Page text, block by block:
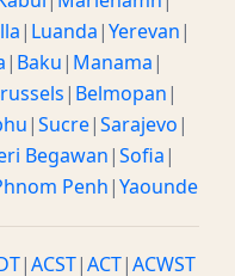
| Luanda|Yerevan|
| Baku| Manama|
| Belmopan|
|Sucre|Sarajevo|
Begawan|Sofia|
Penh|Yaounde
|ACST|ACT|ACWST